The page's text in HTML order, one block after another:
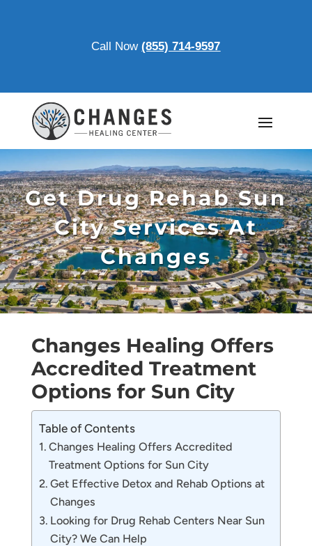
Call Now(855) 714-9597
Get Drug Rehab Sun
City Services At
Changes
Changes Healing Offers
Accredited Treatment
Options for Sun City
Table of Contents
Changes Healing Offers Accredited
Treatment Options for Sun City
Get Effective Detox and Rehab Options at
Changes
Looking for Drug Rehab Centers Near Sun
City? We Can Help